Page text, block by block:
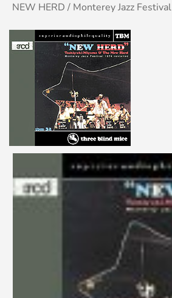
NEW HERD / Monterey Jazz Festival